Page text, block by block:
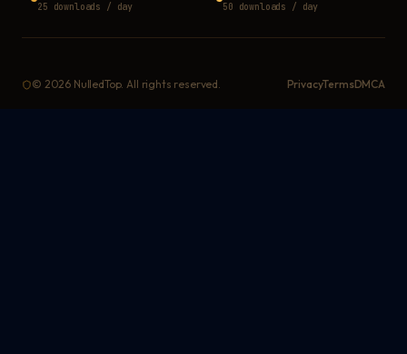
25 downloads / day 50 downloads / day
© 2026 NulledTop. All rights reserved. PrivacyTermsDMCA